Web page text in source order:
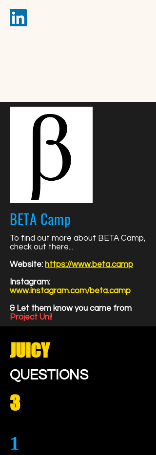
BETA Camp
To find out more about BETA Camp,
check out there...
Website: https://www.beta.camp
Instagram:
www.instagram.com/beta.camp
& Let them know you came from
Project Uni!
JUICY
QUESTIONS
3
1